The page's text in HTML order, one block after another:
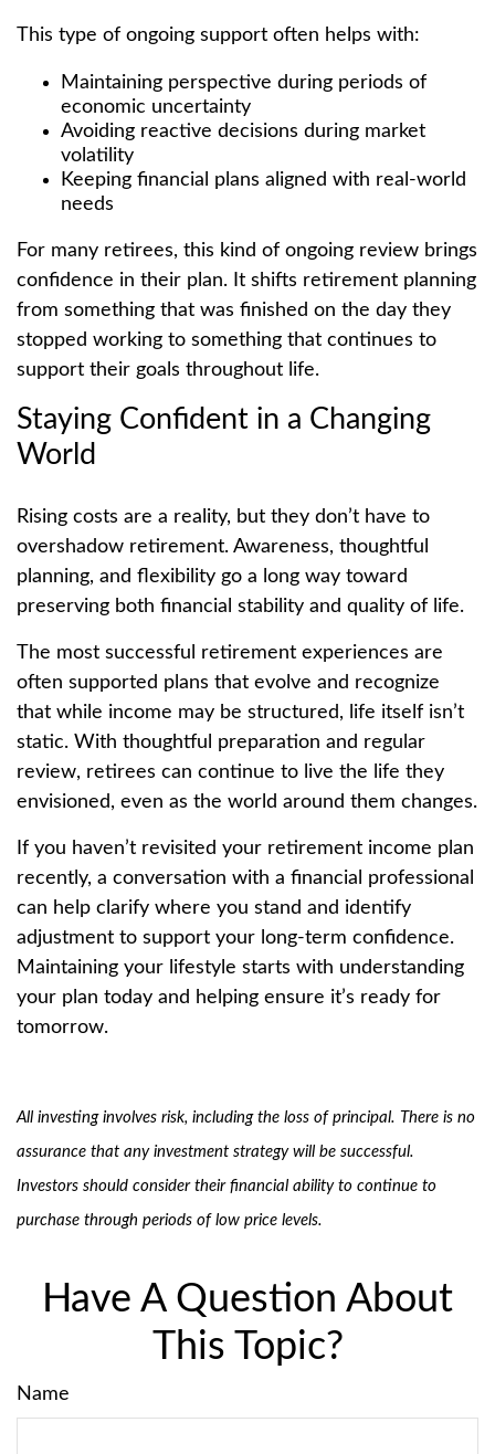
This type of ongoing support often helps with:
Maintaining perspective during periods of
economic uncertainty
Avoiding reactive decisions during market
volatility
Keeping financial plans aligned with real-world
needs
For many retirees, this kind of ongoing review brings
confidence in their plan. It shifts retirement planning
from something that was finished on the day they
stopped working to something that continues to
support their goals throughout life.
Staying Confident in a Changing
World
Rising costs are a reality, but they don’t have to
overshadow retirement. Awareness, thoughtful
planning, and flexibility go a long way toward
preserving both financial stability and quality of life.
The most successful retirement experiences are
often supported plans that evolve and recognize
that while income may be structured, life itself isn’t
static. With thoughtful preparation and regular
review, retirees can continue to live the life they
envisioned, even as the world around them changes.
If you haven’t revisited your retirement income plan
recently, a conversation with a financial professional
can help clarify where you stand and identify
adjustment to support your long-term confidence.
Maintaining your lifestyle starts with understanding
your plan today and helping ensure it’s ready for
tomorrow.
All investing involves risk, including the loss of principal. There is no
assurance that any investment strategy will be successful.
Investors should consider their financial ability to continue to
purchase through periods of low price levels.
Have A Question About
This Topic?
Name